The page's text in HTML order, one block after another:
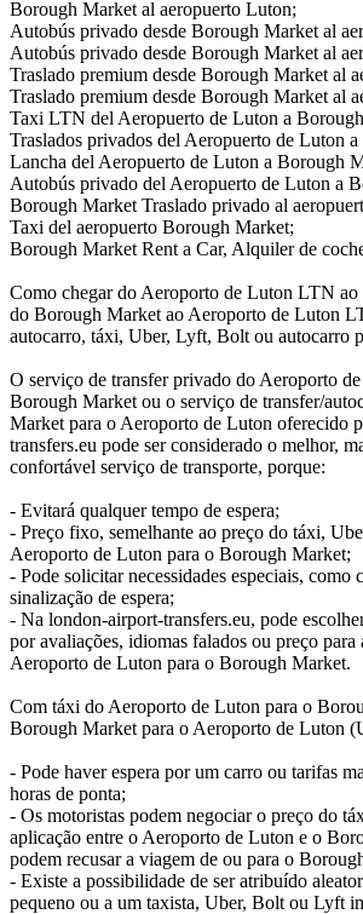
Borough Market al aeropuerto Luton;
Autobús privado desde Borough Market al
Autobús privado desde Borough Market al
Traslado premium desde Borough Market al
Traslado premium desde Borough Market al
Taxi LTN del Aeropuerto de Luton a
Traslados privados del Aeropuerto de Luton
Lancha del Aeropuerto de Luton a Borough
Autobús privado del Aeropuerto de Luton a
Borough Market Traslado privado al
Taxi del aeropuerto Borough Market;
Borough Market Rent a Car, Alquiler de
Como chegar do Aeroporto de Luton LTN
do Borough Market ao Aeroporto de Luton
autocarro, táxi, Uber, Lyft, Bolt ou autocarro
O serviço de transfer privado do Aeroporto
Borough Market ou o serviço de transfer/
Market para o Aeroporto de Luton oferecido
transfers.eu pode ser considerado o melhor,
confortável serviço de transporte, porque:
- Evitará qualquer tempo de espera;
- Preço fixo, semelhante ao preço do táxi,
Aeroporto de Luton para o Borough Market;
- Pode solicitar necessidades especiais, como
sinalização de espera;
- Na london-airport-transfers.eu, pode
por avaliações, idiomas falados ou preço para
Aeroporto de Luton para o Borough Market.
Com táxi do Aeroporto de Luton para o
Borough Market para o Aeroporto de Luton
- Pode haver espera por um carro ou tarifas
horas de ponta;
- Os motoristas podem negociar o preço do
aplicação entre o Aeroporto de Luton e o
podem recusar a viagem de ou para o
- Existe a possibilidade de ser atribuído
pequeno ou a um taxista, Uber, Bolt ou Lyft